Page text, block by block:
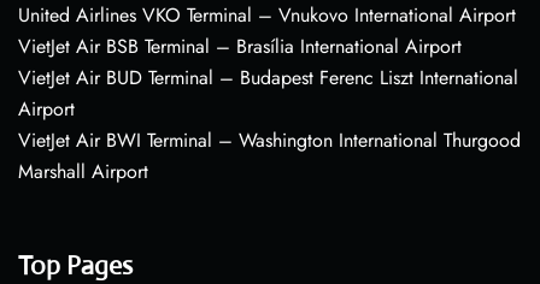
United Airlines VKO Terminal – Vnukovo International Airport
VietJet Air BSB Terminal – Brasília International Airport
VietJet Air BUD Terminal – Budapest Ferenc Liszt International
Airport
VietJet Air BWI Terminal – Washington International Thurgood
Marshall Airport
Top Pages